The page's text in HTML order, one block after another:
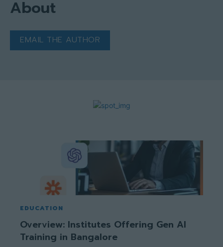
About
EMAIL THE AUTHOR
EDUCATION
Overview: Institutes Offering Gen AI
Training in Bangalore